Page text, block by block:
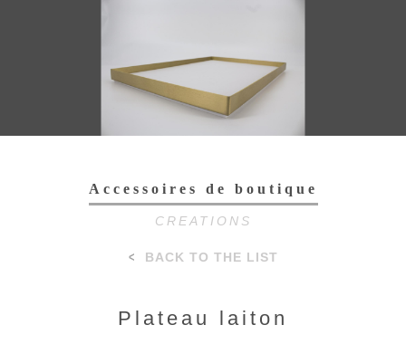
Accessoires de boutique
CREATIONS
BACK TO THE LIST
Plateau laiton